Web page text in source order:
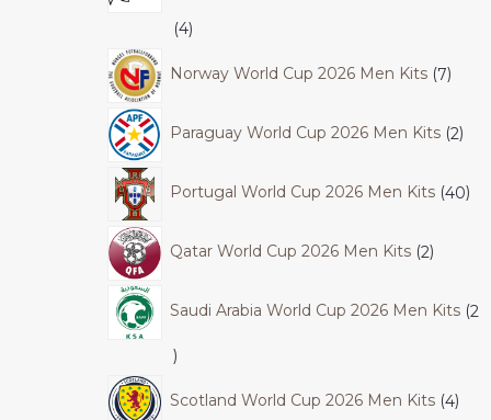
4
Norway World Cup 2026 Men Kits 7
Paraguay World Cup 2026 Men Kits 2
Portugal World Cup 2026 Men Kits 40
Qatar World Cup 2026 Men Kits 2
Saudi Arabia World Cup 2026 Men Kits 2
Scotland World Cup 2026 Men Kits 4